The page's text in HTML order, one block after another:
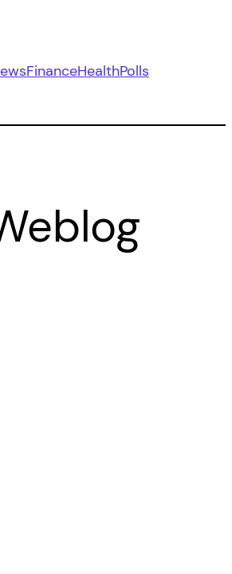
FinanceHealthPolls